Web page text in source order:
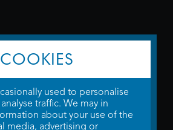
Ltd.Terms & Conditions
used to personalise
traffic. We may in
about your use of the
media, advertising or